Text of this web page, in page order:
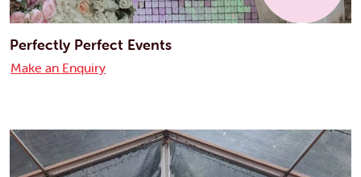
Perfectly Perfect Events
Make an Enquiry